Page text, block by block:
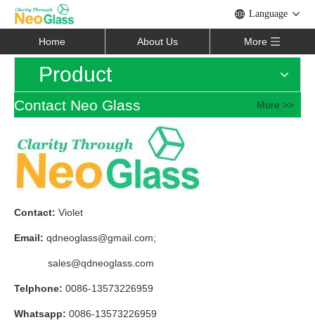
Language
Home About Us More
Product
Contact Neo Glass More >>
Contact: Violet
Email: qdneoglass@gmail.com;
sales@qdneoglass.com
Telphone: 0086-13573226959
Whatsapp: 0086-13573226959